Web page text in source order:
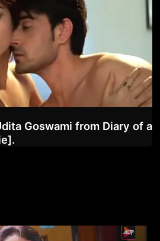
Goswami from Diary of a